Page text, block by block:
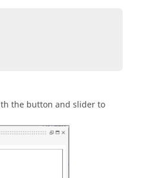
the button and slider to